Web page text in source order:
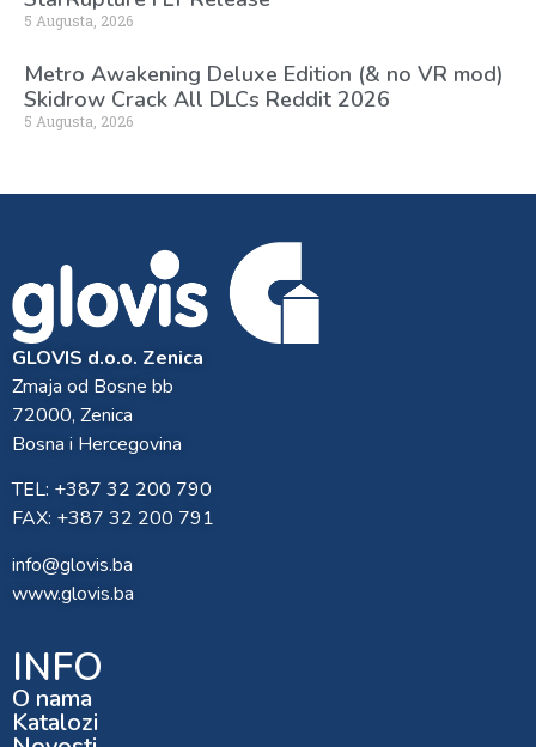
5 Augusta, 2026
Metro Awakening Deluxe Edition (& no VR mod)
Skidrow Crack All DLCs Reddit 2026
5 Augusta, 2026
GLOVIS d.o.o. Zenica
Zmaja od Bosne bb
72000, Zenica
Bosna i Hercegovina
TEL: +387 32 200 790
FAX: +387 32 200 791
info@glovis.ba
www.glovis.ba
INFO
O nama
Katalozi